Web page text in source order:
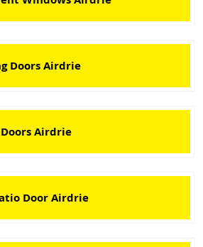
Doors Airdrie
Airdrie
Door Airdrie